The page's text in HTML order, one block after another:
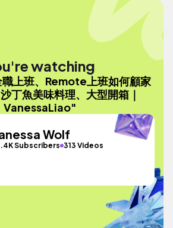
watching
上班、Remote上班如何顧家
丁魚美味料理、大型開箱｜
VanessaLiao"
Wolf
Subscribers 313 Videos